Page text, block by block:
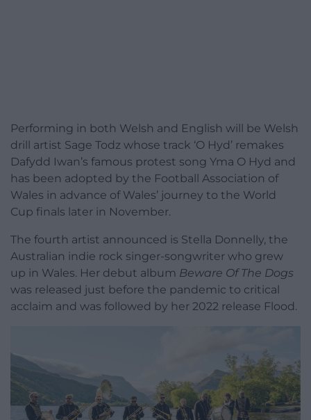
Performing in both Welsh and English will be Welsh
drill artist Sage Todz whose track ‘O Hyd’ remakes
Dafydd Iwan’s famous protest song Yma O Hyd and
has been adopted by the Football Association of
Wales in advance of Wales’ journey to the World
Cup finals later in November.
The fourth artist announced is Stella Donnelly, the
Australian indie rock singer-songwriter who grew
up in Wales. Her debut album Beware Of The Dogs
was released just before the pandemic to critical
acclaim and was followed by her 2022 release Flood.